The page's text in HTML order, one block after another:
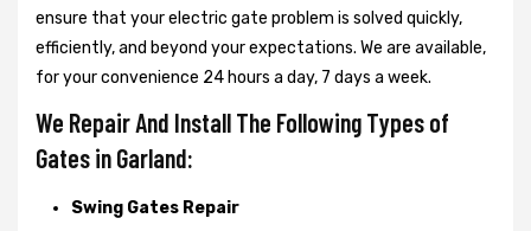
ensure that your electric gate problem is solved quickly,
efficiently, and beyond your expectations. We are available,
for your convenience 24 hours a day, 7 days a week.
We Repair And Install The Following Types of
Gates in Garland:
Swing Gates Repair